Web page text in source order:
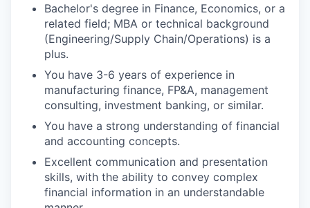
Bachelor's degree in Finance, Economics, or a
related field; MBA or technical background
(Engineering/Supply Chain/Operations) is a
plus.
You have 3-6 years of experience in
manufacturing finance, FP&A, management
consulting, investment banking, or similar.
You have a strong understanding of financial
and accounting concepts.
Excellent communication and presentation
skills, with the ability to convey complex
financial information in an understandable